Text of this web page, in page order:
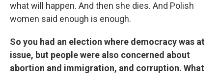
what will happen. And then she dies. And Polish
women said enough is enough.
So you had an election where democracy was at
issue, but people were also concerned about
abortion and immigration, and corruption. What